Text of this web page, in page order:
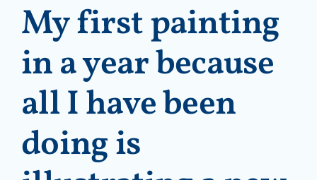
My first painting
in a year because
all I have been
doing is